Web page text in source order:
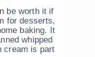
be worth it if
for desserts,
baking. It
whipped
cream is part